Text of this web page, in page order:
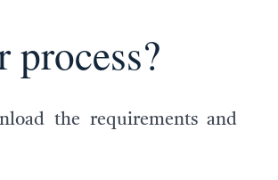
process?
the requirements and